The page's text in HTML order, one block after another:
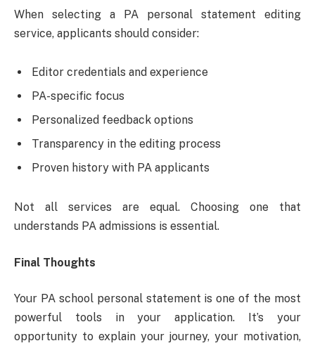
When selecting a PA personal statement editing
service, applicants should consider:
Editor credentials and experience
PA-specific focus
Personalized feedback options
Transparency in the editing process
Proven history with PA applicants
Not all services are equal. Choosing one that
understands PA admissions is essential.
Final Thoughts
Your PA school personal statement is one of the most
powerful tools in your application. It’s your
opportunity to explain your journey, your motivation,